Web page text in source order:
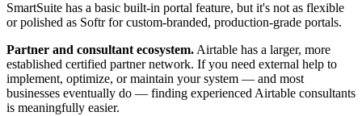
SmartSuite has a basic built-in portal feature, but it's not as flexible
or polished as Softr for custom-branded, production-grade portals.
Partner and consultant ecosystem. Airtable has a larger, more
established certified partner network. If you need external help to
implement, optimize, or maintain your system — and most
businesses eventually do — finding experienced Airtable consultants
is meaningfully easier.